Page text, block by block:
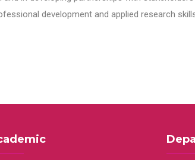
development and applied research